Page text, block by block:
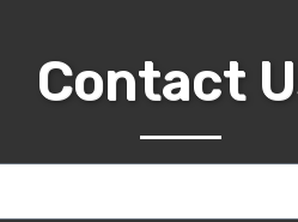
Contact